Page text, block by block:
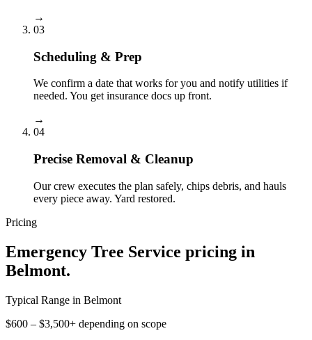
→
03
Scheduling & Prep
We confirm a date that works for you and notify utilities if
needed. You get insurance docs up front.
→
04
Precise Removal & Cleanup
Our crew executes the plan safely, chips debris, and hauls
every piece away. Yard restored.
Pricing
Emergency Tree Service pricing in
Belmont.
Typical Range in Belmont
$600 – $3,500+ depending on scope